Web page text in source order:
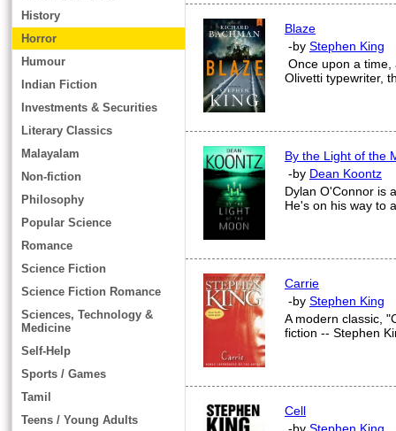
History
Horror
Humour
Indian Fiction
Investments & Securities
Literary Classics
Malayalam
Non-fiction
Philosophy
Popular Science
Romance
Science Fiction
Science Fiction Romance
Sciences, Technology &
Medicine
Self-Help
Sports / Games
Tamil
Teens / Young Adults
Blaze
-by Stephen King
Once upon a
Olivetti typewriter,
By the Light of the
-by Dean Koontz
Dylan O'Connor is
He's on his way to
Carrie
-by Stephen King
A modern classic,
fiction -- Stephen
Cell